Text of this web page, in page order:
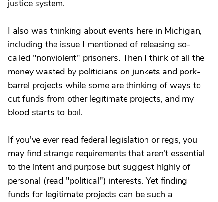
justice system.
I also was thinking about events here in Michigan,
including the issue I mentioned of releasing so-
called "nonviolent" prisoners. Then I think of all the
money wasted by politicians on junkets and pork-
barrel projects while some are thinking of ways to
cut funds from other legitimate projects, and my
blood starts to boil.
If you've ever read federal legislation or regs, you
may find strange requirements that aren't essential
to the intent and purpose but suggest highly of
personal (read "political") interests. Yet finding
funds for legitimate projects can be such a